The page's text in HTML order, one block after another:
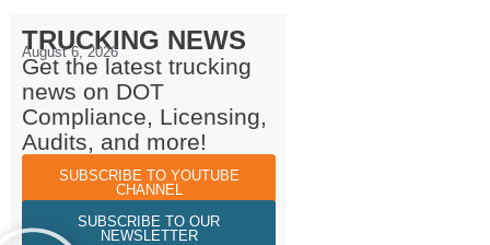
TRUCKING NEWS
August 6, 2026
Get the latest trucking
news on DOT
Compliance, Licensing,
Audits, and more!
SUBSCRIBE TO YOUTUBE
CHANNEL
SUBSCRIBE TO OUR
NEWSLETTER